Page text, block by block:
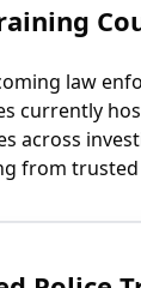
law
currently
across
from